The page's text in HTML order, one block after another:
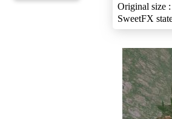
Original size
SweetFX